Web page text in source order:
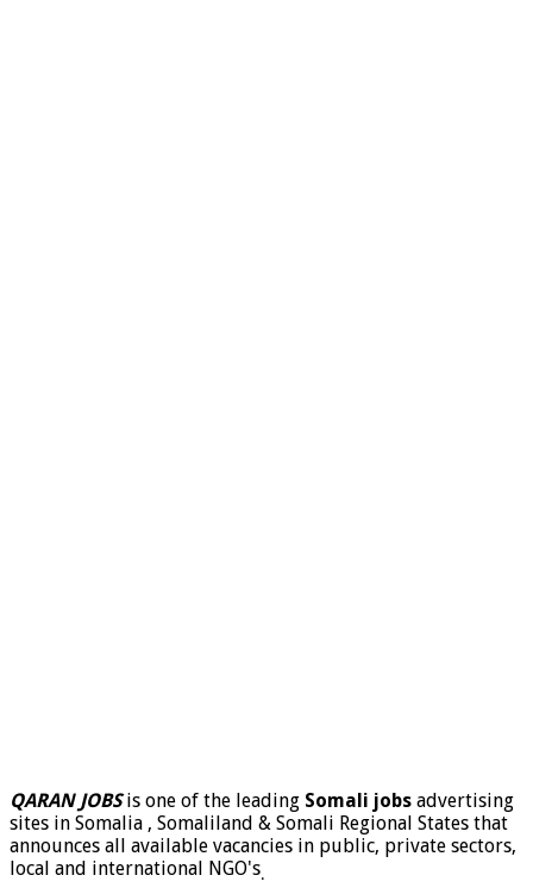
QARAN JOBSis one of the leading Somali jobs advertising
sites in Somalia , Somaliland & Somali Regional States that
announces all available vacancies in public, private sectors,
local and international NGO's.